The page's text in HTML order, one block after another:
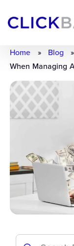
Home » Blog »
When Managing